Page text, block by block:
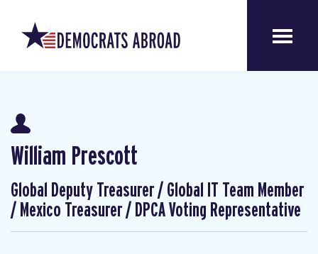
William Prescott
Global Deputy Treasurer / Global IT Team Member
/ Mexico Treasurer / DPCA Voting Representative